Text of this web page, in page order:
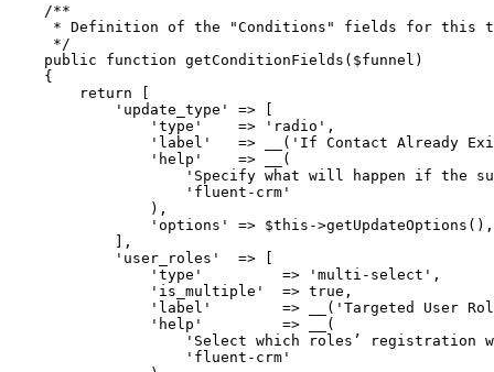
    /**
* Definition of the "Conditions" fields for this
     */
    public
function getConditionFields ($funnel)
    {
        return
[
            'update_type'
=> [
                'type'
    =>
'radio' ,
                'label'
   =>
( 'If Contact Already
                'help'
    =>
(
'Specify what will happen if the
                    'fluent-crm'
                ),
                'options'
=> $this ->getUpdateOptions (),
            ],
            'user_roles'
  =>
[
                'type'
         =>
'multi-select' ,
                'is_multiple'
  =>
true ,
                'label'
        =>
( 'Targeted User
                'help'
         =>
(
'Select which roles’ registration
                    'fluent-crm'